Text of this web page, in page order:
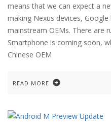
means that we can expect a
making Nexus devices,
mainstream OEMs. There are
Smartphone is coming soon,
Chinese OEM
READ MORE